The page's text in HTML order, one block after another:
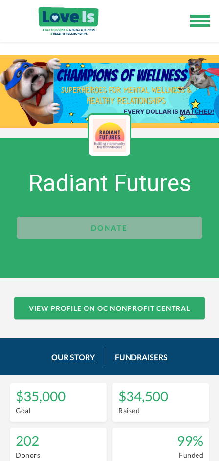
Radiant Futures
DONATE
VIEW PROFILE ON OC NONPROFIT CENTRAL
OUR STORY FUNDRAISERS
$35,000
Goal
$34,500
Raised
202
Donors
99%
Funded